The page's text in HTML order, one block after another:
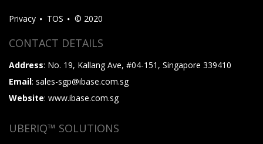
Privacy TOS © 2020
CONTACT DETAILS
Address: No. 19, Kallang Ave, #04-151, Singapore 339410
Email: sales-sgp@ibase.com.sg
Website: www.ibase.com.sg
UBERIQ™ SOLUTIONS